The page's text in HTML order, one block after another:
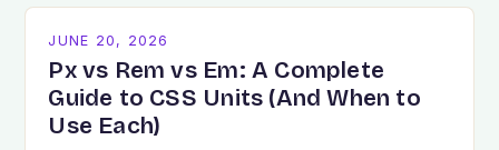
JUNE 20, 2026
Px vs Rem vs Em: A Complete
Guide to CSS Units (And When to
Use Each)